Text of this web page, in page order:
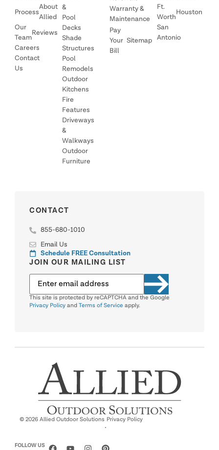
Process
About
Allied
Our
Team
Reviews
Careers
Contact
Us
&
Pool
Decks
Shade
Structures
Pool
Remodels
Outdoor
Kitchens
Fire
Features
Driveways
&
Walkways
Outdoor
Furniture
Warranty &
Maintenance
Pay
Your
Bill
Sitemap
Ft.
Worth
Houston
San
Antonio
CONTACT
855-680-1010
Email Us
Schedule FREE Consultation
JOIN OUR MAILING LIST
This site is protected by reCAPTCHA and the Google
Privacy Policy and Terms of Service apply.
© 2026 Allied Outdoor Solutions
·
Privacy Policy
FOLLOW US